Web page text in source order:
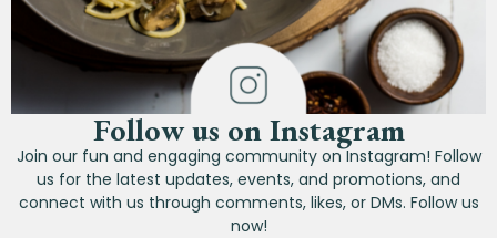
Follow us on Instagram
Join our fun and engaging community on Instagram! Follow
us for the latest updates, events, and promotions, and
connect with us through comments, likes, or DMs. Follow us
now!